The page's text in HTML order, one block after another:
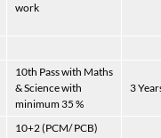
work
10th Pass with Maths
& Science with
minimum 35 %
3
10+2 (PCM/ PCB)